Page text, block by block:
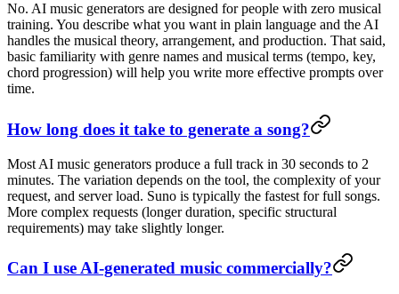
No. AI music generators are designed for people with zero musical
training. You describe what you want in plain language and the AI
handles the musical theory, arrangement, and production. That said,
basic familiarity with genre names and musical terms (tempo, key,
chord progression) will help you write more effective prompts over
time.
How long does it take to generate a song?
Most AI music generators produce a full track in 30 seconds to 2
minutes. The variation depends on the tool, the complexity of your
request, and server load. Suno is typically the fastest for full songs.
More complex requests (longer duration, specific structural
requirements) may take slightly longer.
Can I use AI-generated music commercially?